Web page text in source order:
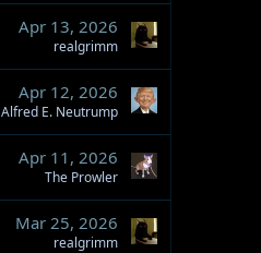
Apr 13, 2026
realgrimm
Apr 12, 2026
Alfred E. Neutrump
Apr 11, 2026
The Prowler
Mar 25, 2026
realgrimm